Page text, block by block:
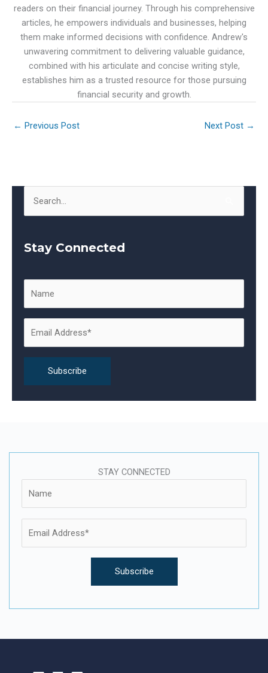
readers on their financial journey. Through his comprehensive
articles, he empowers individuals and businesses, helping
them make informed decisions with confidence. Andrew's
unwavering commitment to delivering valuable guidance,
combined with his articulate and concise writing style,
establishes him as a trusted resource for those pursuing
financial security and growth.
← Previous Post Next Post →
r
h
:
Stay Connected
STAY CONNECTED